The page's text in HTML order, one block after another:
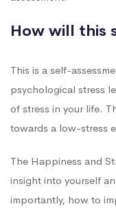
How will this
This is a self-
psychological stress
of stress in your life.
towards a low-stress
The Happiness and
insight into yourself
importantly, how to